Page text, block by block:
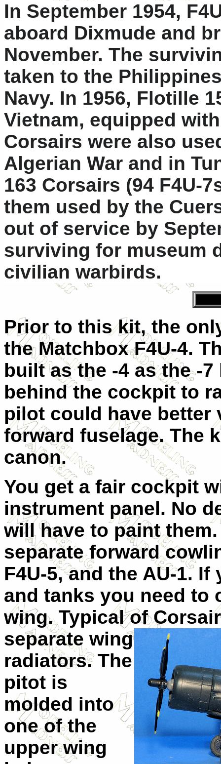
In September 1954,
aboard Dixmude and
November. The
taken to the
Navy. In 1956, Flotille
Vietnam, equipped
Corsairs were also
Algerian War and in
163 Corsairs (94 F4U-
them used by the
out of service by
surviving for museum
civilian warbirds.
Prior to this kit, the
the Matchbox F4U-4.
built as the -4 as the -
behind the cockpit to
pilot could have better
forward fuselage. The
canon.
You get a fair cockpit
instrument panel. No
will have to paint
separate forward
F4U-5, and the AU-1.
and tanks you need to
wing. Typical of
separate wing
radiators. The
pitot is
molded into
one of the
upper wing